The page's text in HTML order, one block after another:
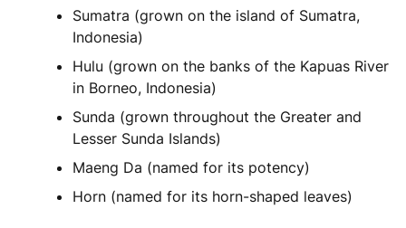
Sumatra (grown on the island of Sumatra,
Indonesia)
Hulu (grown on the banks of the Kapuas River
in Borneo, Indonesia)
Sunda (grown throughout the Greater and
Lesser Sunda Islands)
Maeng Da (named for its potency)
Horn (named for its horn-shaped leaves)